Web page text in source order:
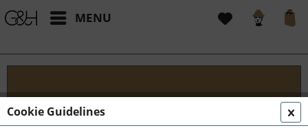
MENU
Blog
Embark on an Unforgettable Journey with Grace &
Cookie Guidelines